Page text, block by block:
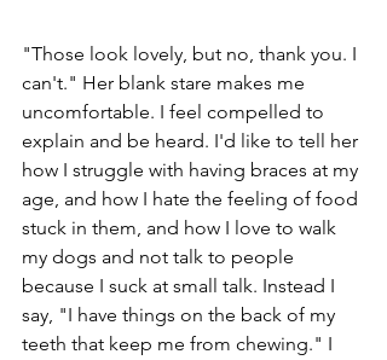
"Those look lovely, but no, thank you. I
can't." Her blank stare makes me
uncomfortable. I feel compelled to
explain and be heard. I'd like to tell her
how I struggle with having braces at my
age, and how I hate the feeling of food
stuck in them, and how I love to walk
my dogs and not talk to people
because I suck at small talk. Instead I
say, "I have things on the back of my
teeth that keep me from chewing." I